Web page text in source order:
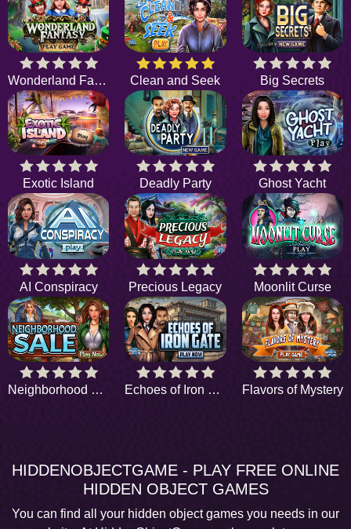
Wonderland Fantasy Clean and Seek Big Secrets
Exotic Island Deadly Party Ghost Yacht
AI Conspiracy Precious Legacy Moonlit Curse
Neighborhood Sale Echoes of Iron Gate Flavors of Mystery
HIDDENOBJECTGAME - PLAY FREE ONLINE
HIDDEN OBJECT GAMES
You can find all your hidden object games you needs in our